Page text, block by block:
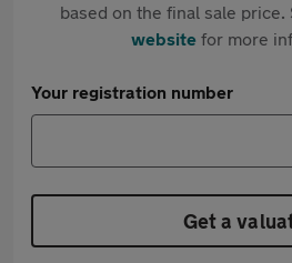
based on the final sale price.
websitefor more
Your registration number
Get a